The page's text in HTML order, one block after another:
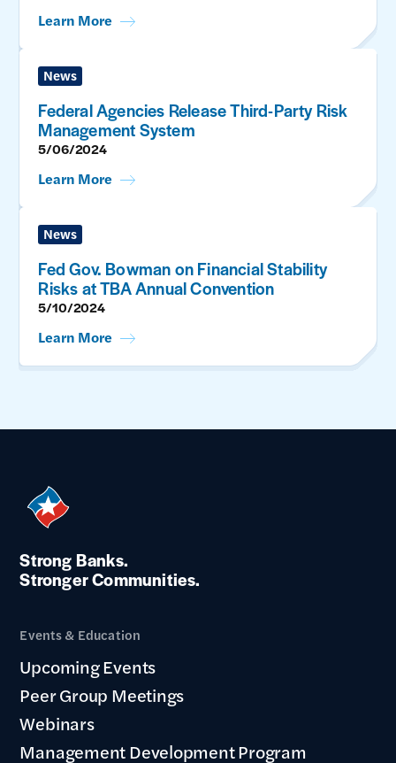
Learn More
News
Federal Agencies Release Third-Party Risk
Management System
5/06/2024
Learn More
News
Fed Gov. Bowman on Financial Stability
Risks at TBA Annual Convention
5/10/2024
Learn More
Strong Banks.
Stronger Communities.
Events & Education
Upcoming Events
Peer Group Meetings
Webinars
Management Development Program